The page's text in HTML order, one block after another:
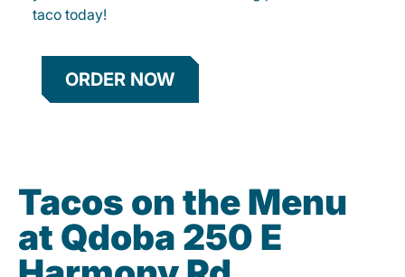
taco today!
ORDER NOW
Tacos on the Menu
at Qdoba 250 E